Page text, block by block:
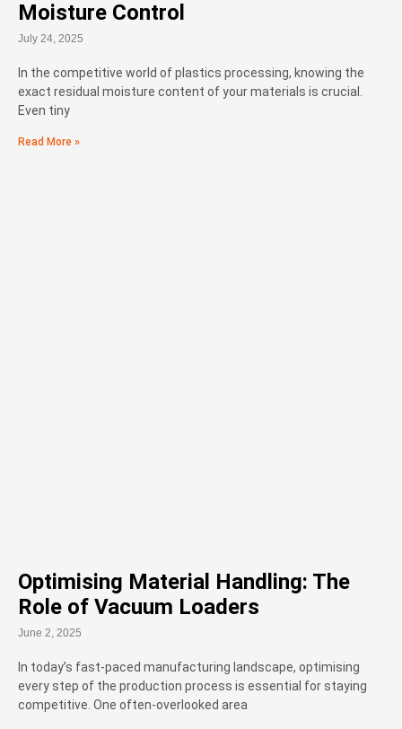
Moisture Control
July 24, 2025
In the competitive world of plastics processing, knowing the
exact residual moisture content of your materials is crucial.
Even tiny
Read More »
Optimising Material Handling: The
Role of Vacuum Loaders
June 2, 2025
In today’s fast-paced manufacturing landscape, optimising
every step of the production process is essential for staying
competitive. One often-overlooked area